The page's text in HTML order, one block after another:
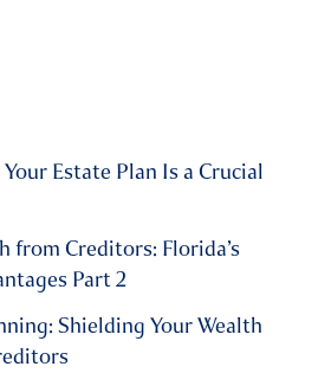
Estate Plan Is a Crucial
from Creditors: Florida’s
Part 2
Shielding Your Wealth